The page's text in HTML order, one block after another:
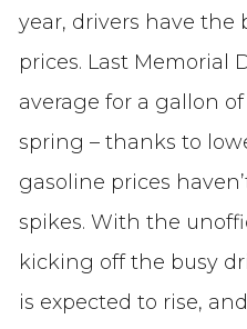
year, drivers have the
prices. Last Memorial
average for a gallon
spring – thanks to
gasoline prices
spikes. With the
kicking off the busy
is expected to rise,